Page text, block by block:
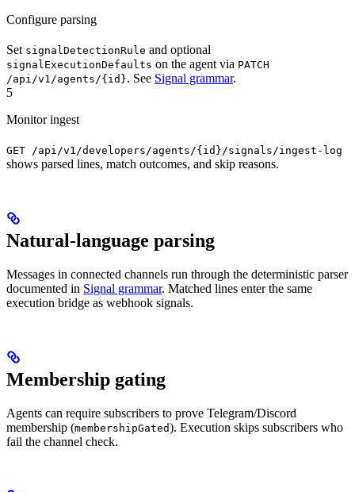
Configure parsing
Set signalDetectionRule and optional
signalExecutionDefaults on the agent via PATCH
/api/v1/agents/{id}. See Signal grammar.
5
Monitor ingest
GET /api/v1/developers/agents/{id}/signals/ingest-log
shows parsed lines, match outcomes, and skip reasons.
Natural-language parsing
Messages in connected channels run through the deterministic parser
documented in Signal grammar. Matched lines enter the same
execution bridge as webhook signals.
Membership gating
Agents can require subscribers to prove Telegram/Discord
membership (membershipGated). Execution skips subscribers who
fail the channel check.